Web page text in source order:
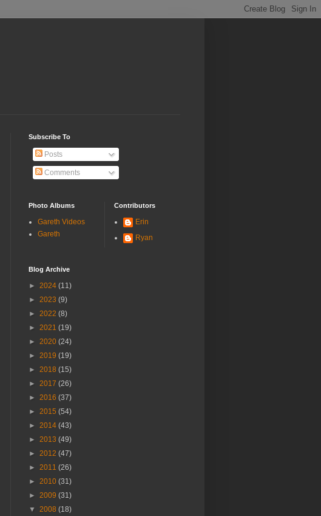
Subscribe To
Posts
Comments
Photo Albums
Gareth Videos
Gareth
Contributors
Erin
Ryan
Blog Archive
► 2024 (11)
► 2023 (9)
► 2022 (8)
► 2021 (19)
► 2020 (24)
► 2019 (19)
► 2018 (15)
► 2017 (26)
► 2016 (37)
► 2015 (54)
► 2014 (43)
► 2013 (49)
► 2012 (47)
► 2011 (26)
► 2010 (31)
► 2009 (31)
▼ 2008 (18)